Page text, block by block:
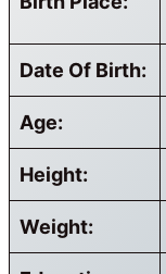
Date Of Birth:
Age:
Height:
Weight: